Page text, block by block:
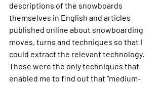
descriptions of the snowboards
themselves in English and articles
published online about snowboarding
moves, turns and techniques so that I
could extract the relevant technology.
These were the only techniques that
enabled me to find out that “medium-